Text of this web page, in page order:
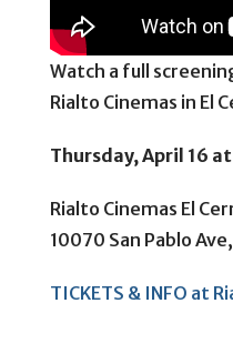
Watch a full
Rialto Cinemas in El
Thursday, April 16
Rialto Cinemas El
10070 San Pablo
TICKETS & INFO at